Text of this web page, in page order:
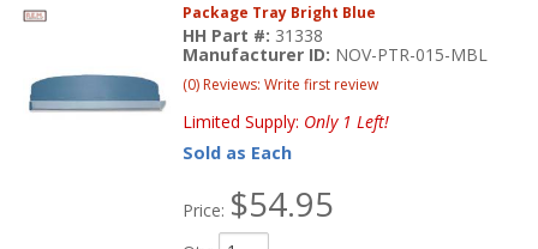
Package Tray Bright Blue
HH Part #: 31338
Manufacturer ID: NOV-PTR-015-MBL
(0) Reviews: Write first review
Limited Supply: Only 1 Left!
Sold as Each
Price: $54.95